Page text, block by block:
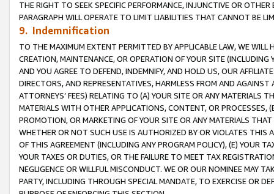
THE RIGHT TO SEEK SPECIFIC PERFORMANCE, INJUNCTIVE OR
PARAGRAPH WILL OPERATE TO LIMIT LIABILITIES THAT CANNOT BE
9. Indemnification
TO THE MAXIMUM EXTENT PERMITTED BY APPLICABLE LAW, WE WILL
CREATION, MAINTENANCE, OR OPERATION OF YOUR SITE (INCLUDING
AND YOU AGREE TO DEFEND, INDEMNIFY, AND HOLD US, OUR
DIRECTORS, AND REPRESENTATIVES, HARMLESS FROM AND
ATTORNEYS’ FEES) RELATING TO (A) YOUR SITE OR ANY MATERIALS
MATERIALS WITH OTHER APPLICATIONS, CONTENT, OR PROCESSES,
PROMOTION, OR MARKETING OF YOUR SITE OR ANY MATERIALS
WHETHER OR NOT SUCH USE IS AUTHORIZED BY OR VIOLATES THIS
OF THIS AGREEMENT (INCLUDING ANY PROGRAM POLICY), (E) YOUR
YOUR TAXES OR DUTIES, OR THE FAILURE TO MEET TAX
NEGLIGENCE OR WILLFUL MISCONDUCT. WE OR OUR NOMINEE MAY
PARTY, INCLUDING THROUGH SPECIAL MANDATE, TO EXERCISE OR